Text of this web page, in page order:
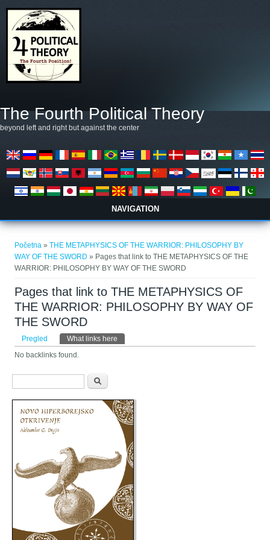
The Fourth Political Theory
beyond left and right but against the center
NAVIGATION
Početna »THE METAPHYSICS OF THE WARRIOR: PHILOSOPHY BY
WAY OF THE SWORD » Pages that link to THE METAPHYSICS OF THE
WARRIOR: PHILOSOPHY BY WAY OF THE SWORD
Pages that link to THE METAPHYSICS OF
THE WARRIOR: PHILOSOPHY BY WAY OF
THE SWORD
Primarni tabovi
Pregled What links here
No backlinks found.
Obrazac pretraživanja